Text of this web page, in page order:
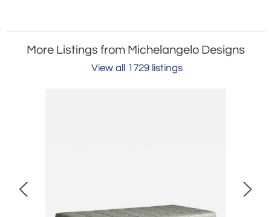
More Listings from Michelangelo Designs
View all 1729 listings